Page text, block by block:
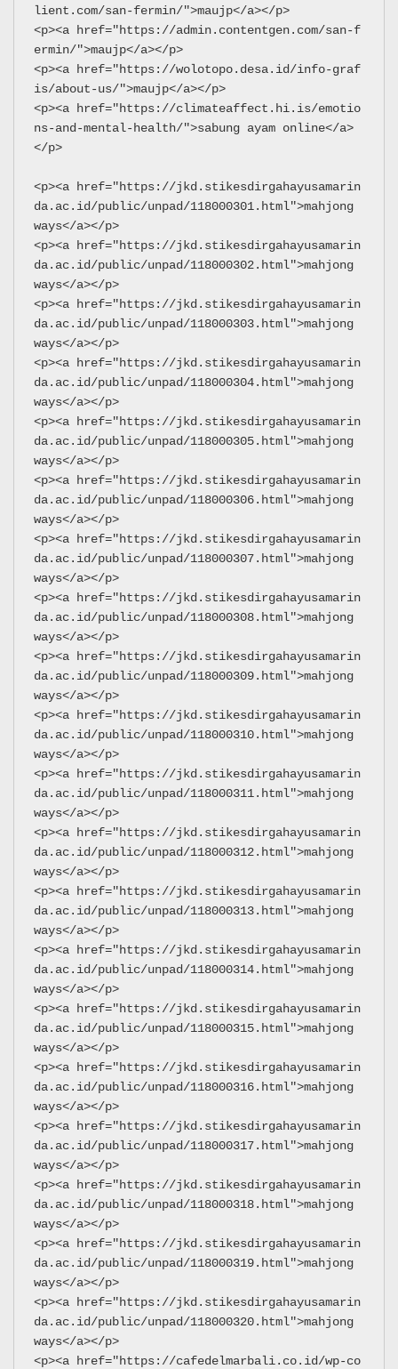
lient.com/san-fermin/">maujp</a></p>
<p><a href="https://admin.contentgen.com/san-f
ermin/">maujp</a></p>
<p><a href="https://wolotopo.desa.id/info-graf
is/about-us/">maujp</a></p>
<p><a href="https://climateaffect.hi.is/emotio
ns-and-mental-health/">sabung ayam online</a>
</p>
<p><a href="https://jkd.stikesdirgahayusamarin
da.ac.id/public/unpad/118000301.html">mahjong
ways</a></p>
<p><a href="https://jkd.stikesdirgahayusamarin
da.ac.id/public/unpad/118000302.html">mahjong
ways</a></p>
<p><a href="https://jkd.stikesdirgahayusamarin
da.ac.id/public/unpad/118000303.html">mahjong
ways</a></p>
<p><a href="https://jkd.stikesdirgahayusamarin
da.ac.id/public/unpad/118000304.html">mahjong
ways</a></p>
<p><a href="https://jkd.stikesdirgahayusamarin
da.ac.id/public/unpad/118000305.html">mahjong
ways</a></p>
<p><a href="https://jkd.stikesdirgahayusamarin
da.ac.id/public/unpad/118000306.html">mahjong
ways</a></p>
<p><a href="https://jkd.stikesdirgahayusamarin
da.ac.id/public/unpad/118000307.html">mahjong
ways</a></p>
<p><a href="https://jkd.stikesdirgahayusamarin
da.ac.id/public/unpad/118000308.html">mahjong
ways</a></p>
<p><a href="https://jkd.stikesdirgahayusamarin
da.ac.id/public/unpad/118000309.html">mahjong
ways</a></p>
<p><a href="https://jkd.stikesdirgahayusamarin
da.ac.id/public/unpad/118000310.html">mahjong
ways</a></p>
<p><a href="https://jkd.stikesdirgahayusamarin
da.ac.id/public/unpad/118000311.html">mahjong
ways</a></p>
<p><a href="https://jkd.stikesdirgahayusamarin
da.ac.id/public/unpad/118000312.html">mahjong
ways</a></p>
<p><a href="https://jkd.stikesdirgahayusamarin
da.ac.id/public/unpad/118000313.html">mahjong
ways</a></p>
<p><a href="https://jkd.stikesdirgahayusamarin
da.ac.id/public/unpad/118000314.html">mahjong
ways</a></p>
<p><a href="https://jkd.stikesdirgahayusamarin
da.ac.id/public/unpad/118000315.html">mahjong
ways</a></p>
<p><a href="https://jkd.stikesdirgahayusamarin
da.ac.id/public/unpad/118000316.html">mahjong
ways</a></p>
<p><a href="https://jkd.stikesdirgahayusamarin
da.ac.id/public/unpad/118000317.html">mahjong
ways</a></p>
<p><a href="https://jkd.stikesdirgahayusamarin
da.ac.id/public/unpad/118000318.html">mahjong
ways</a></p>
<p><a href="https://jkd.stikesdirgahayusamarin
da.ac.id/public/unpad/118000319.html">mahjong
ways</a></p>
<p><a href="https://jkd.stikesdirgahayusamarin
da.ac.id/public/unpad/118000320.html">mahjong
ways</a></p>
<p><a href="https://cafedelmarbali.co.id/wp-co